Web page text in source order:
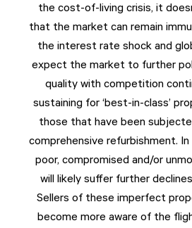
the cost-of-living crisis, it
that the market can remain
the interest rate shock and
expect the market to further
quality with competition
sustaining for ‘best-in-class’
those that have been
comprehensive refurbishment.
poor, compromised and/or
will likely suffer further
Sellers of these imperfect
become more aware of the